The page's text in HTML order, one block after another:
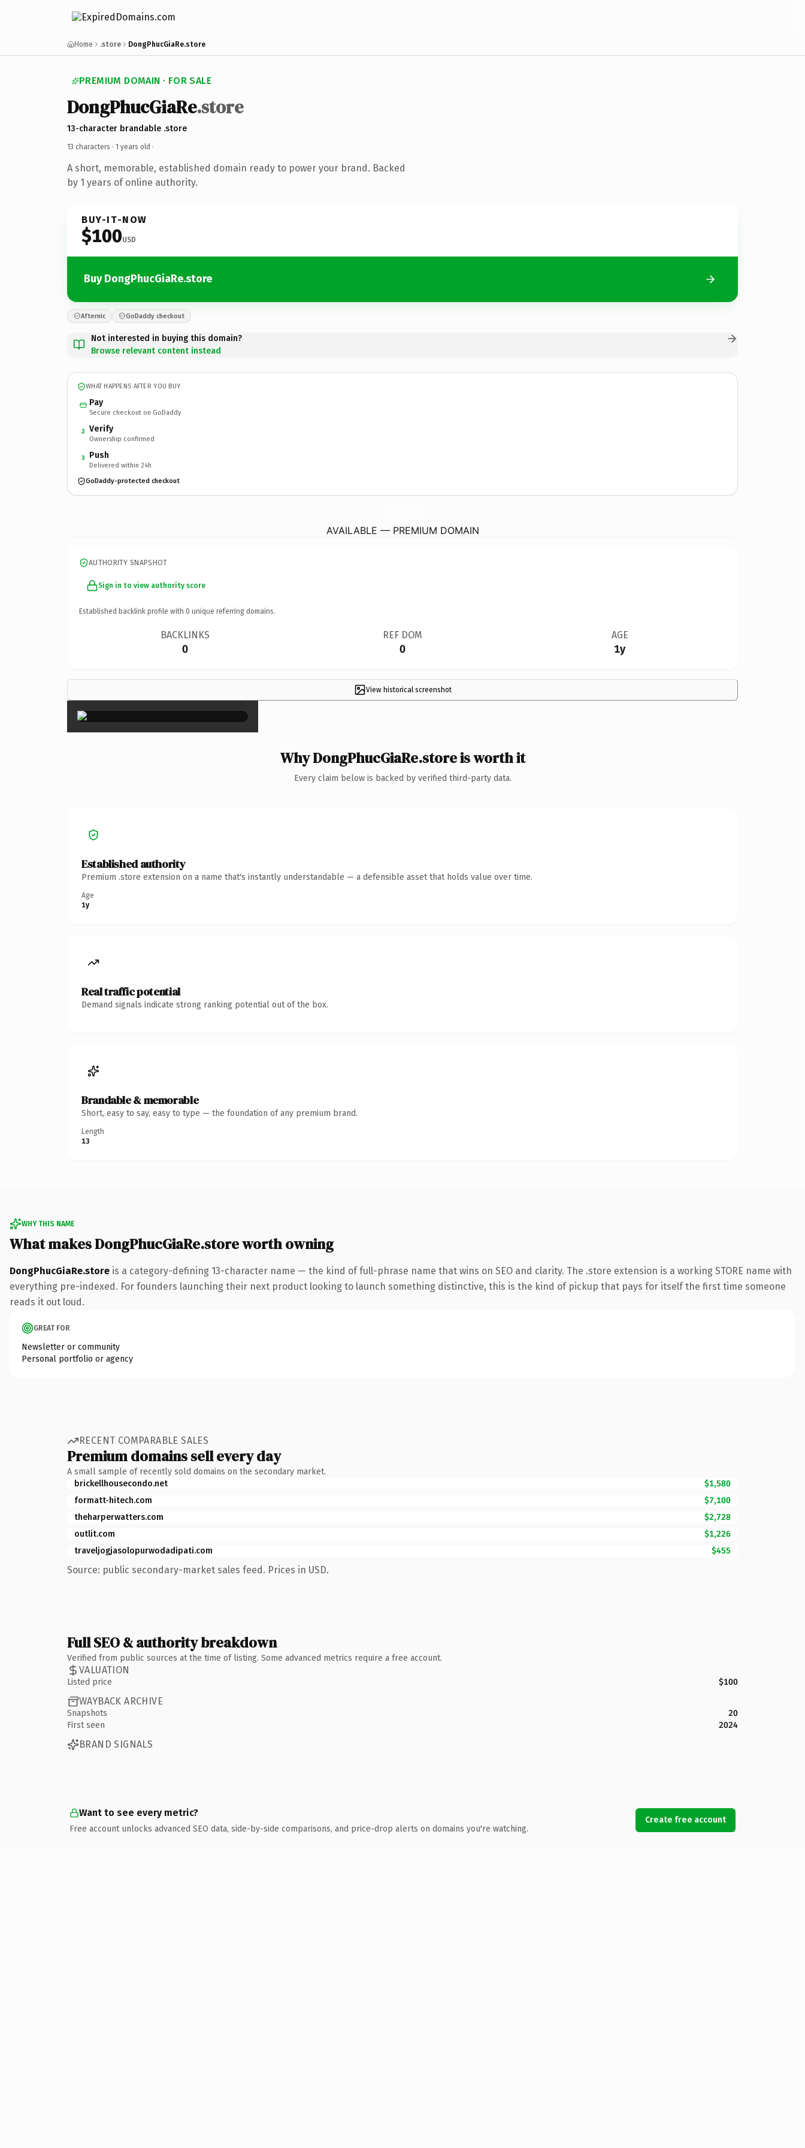
Home .store DongPhucGiaRe.store
PREMIUM DOMAIN · FOR SALE
DongPhucGiaRe.store
13-character brandable .store
13 characters · 1 years old ·
A short, memorable, established domain ready to power your brand. Backed
by 1 years of online authority.
BUY-IT-NOW
$100USD
Buy DongPhucGiaRe.store
Afternic GoDaddy checkout
Not interested in buying this domain?
Browse relevant content instead
WHAT HAPPENS AFTER YOU BUY
Pay
Secure checkout on GoDaddy
2 Verify
Ownership confirmed
3 Push
Delivered within 24h
GoDaddy-protected checkout
AVAILABLE — PREMIUM DOMAIN
AUTHORITY SNAPSHOT
Sign in to view authority score
Established backlink profile with 0 unique referring domains.
BACKLINKS
0
REF DOM
0
AGE
1y
View historical screenshot
×
Why DongPhucGiaRe.store is worth it
Every claim below is backed by verified third-party data.
Established authority
Premium .store extension on a name that's instantly understandable — a defensible asset that holds value over time.
Age
1y
Real traffic potential
Demand signals indicate strong ranking potential out of the box.
Brandable & memorable
Short, easy to say, easy to type — the foundation of any premium brand.
Length
13
WHY THIS NAME
What makes DongPhucGiaRe.store worth owning
DongPhucGiaRe.store is a category-defining 13-character name — the kind of full-phrase name that wins on SEO and clarity. The .store extension is a working STORE name with
everything pre-indexed. For founders launching their next product looking to launch something distinctive, this is the kind of pickup that pays for itself the first time someone
reads it out loud.
GREAT FOR
Newsletter or community
Personal portfolio or agency
RECENT COMPARABLE SALES
Premium domains sell every day
A small sample of recently sold domains on the secondary market.
brickellhousecondo.net
$1,580
formatt-hitech.com
$7,100
theharperwatters.com
$2,728
outlit.com
$1,226
traveljogjasolopurwodadipati.com
$455
Source: public secondary-market sales feed. Prices in USD.
Full SEO & authority breakdown
Verified from public sources at the time of listing. Some advanced metrics require a free account.
VALUATION
Listed price $100
WAYBACK ARCHIVE
Snapshots
20
First seen
2024
BRAND SIGNALS
Want to see every metric?
Free account unlocks advanced SEO data, side-by-side comparisons, and price-drop alerts on domains you're watching.
Create free account